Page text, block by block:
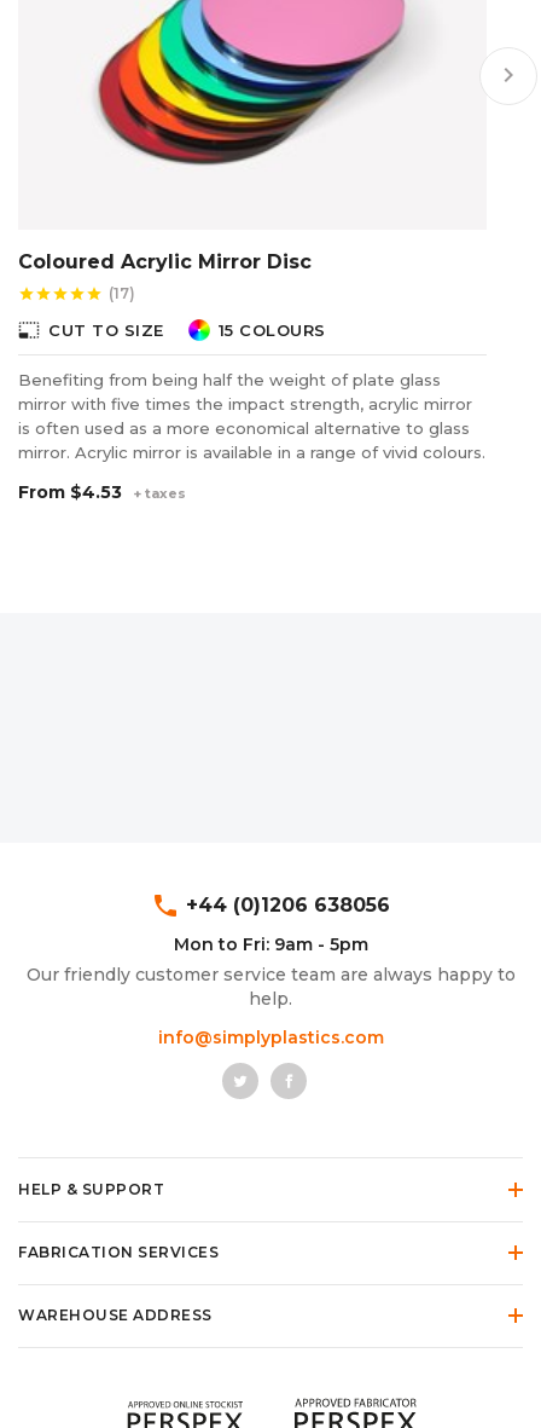
Coloured Acrylic Mirror Disc
starstarstarstarstar (17)
photo_size_select_small CUT TO SIZE 15 COLOURS
Benefiting from being half the weight of plate glass
mirror with five times the impact strength, acrylic mirror
is often used as a more economical alternative to glass
mirror. Acrylic mirror is available in a range of vivid colours.
From $4.53 + taxes
keyboard_arrow_right
phone +44 (0)1206 638056
Mon to Fri: 9am - 5pm
Our friendly customer service team are always happy to
help.
info@simplyplastics.com
HELP & SUPPORT
FABRICATION SERVICES
WAREHOUSE ADDRESS